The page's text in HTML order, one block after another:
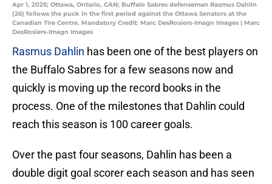
Apr 1, 2025; Ottawa, Ontario, CAN; Buffalo Sabres defenseman Rasmus Dahlin
(26) follows the puck in the first period against the Ottawa Senators at the
Canadian Tire Centre. Mandatory Credit: Marc DesRosiers-Imagn Images | Marc
DesRosiers-Imagn Images
Rasmus Dahlin has been one of the best players on
the Buffalo Sabres for a few seasons now and
quickly is moving up the record books in the
process. One of the milestones that Dahlin could
reach this season is 100 career goals.
Over the past four seasons, Dahlin has been a
double digit goal scorer each season and has seen